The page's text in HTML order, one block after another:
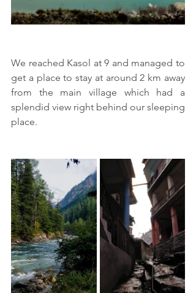
We reached Kasol at 9 and managed to
get a place to stay at around 2 km away
from the main village which had a
splendid view right behind our sleeping
place.